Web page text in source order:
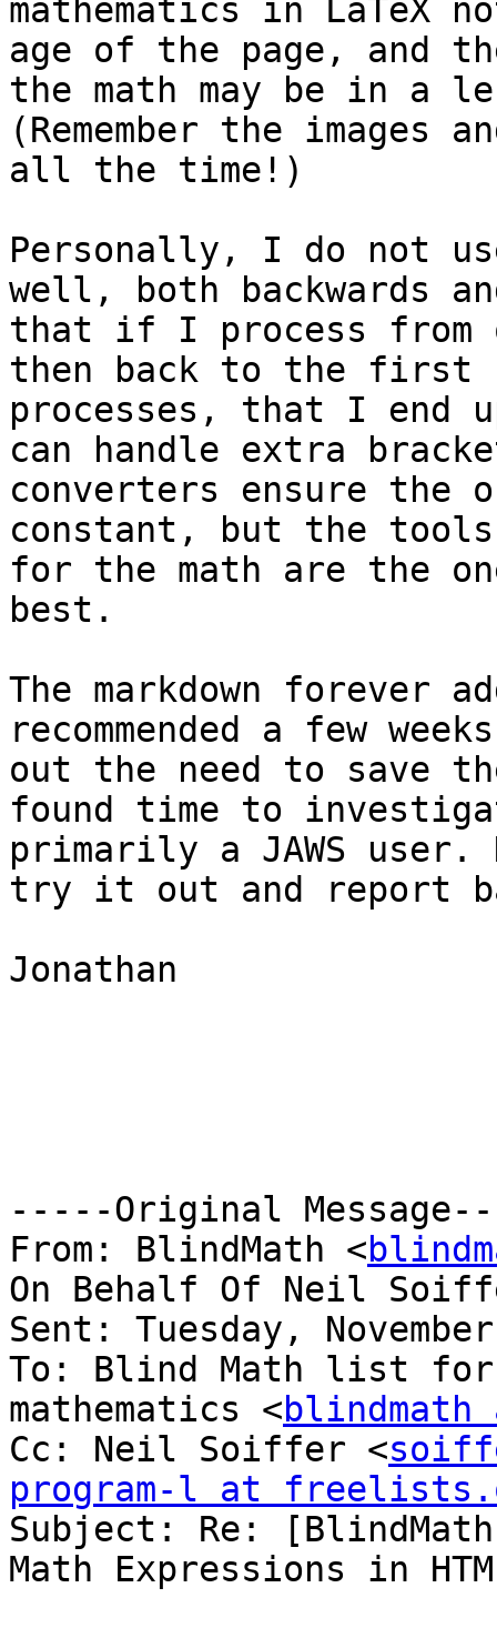
mathematics in LaTeX
age of the page, and
the math may be in a
(Remember the images
all the time!)
Personally, I do not
well, both backwards
that if I process from
then back to the first
processes, that I end
can handle extra
converters ensure the
constant, but the
for the math are the
best.
The markdown forever
recommended a few
out the need to save
found time to
primarily a JAWS user.
try it out and report
Jonathan
-----Original
From: BlindMath <
On Behalf Of Neil
Sent: Tuesday,
To: Blind Math list
mathematics <
Cc: Neil Soiffer <
program-l at
Subject: Re:
Math Expressions in